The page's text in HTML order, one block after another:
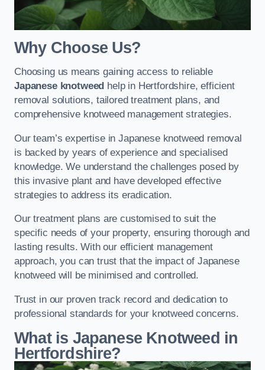
Why Choose Us?
Choosing us means gaining access to reliable
Japanese knotweed help in Hertfordshire, efficient
removal solutions, tailored treatment plans, and
comprehensive knotweed management strategies.
Our team’s expertise in Japanese knotweed removal
is backed by years of experience and specialised
knowledge. We understand the challenges posed by
this invasive plant and have developed effective
strategies to address its eradication.
Our treatment plans are customised to suit the
specific needs of your property, ensuring thorough and
lasting results. With our efficient management
approach, you can trust that the impact of Japanese
knotweed will be minimised and controlled.
Trust in our proven track record and dedication to
professional standards for your knotweed concerns.
What is Japanese Knotweed in
Hertfordshire?